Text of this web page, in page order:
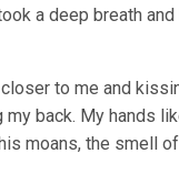
a deep breath
to me and
back. My hands
moans, the smell